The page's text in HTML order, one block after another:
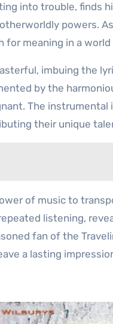
into trouble, finds
powers.
meaning in a world
imbuing the
by the
The
their unique
of music to
listening,
fan of the
a lasting